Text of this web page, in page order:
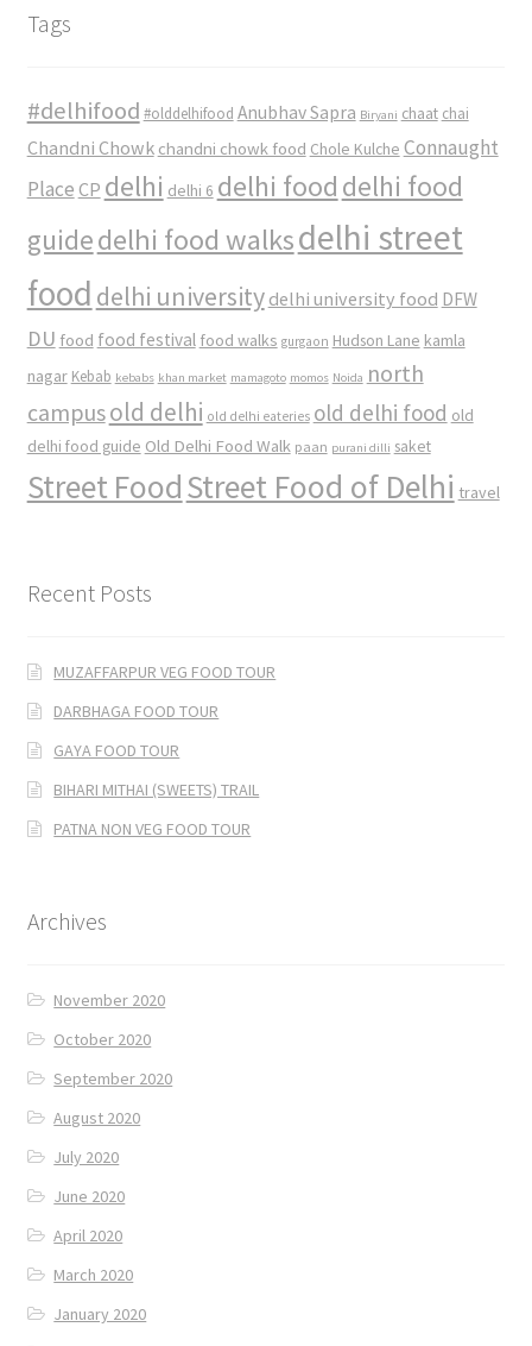
Tags
#delhifood #olddelhifood Anubhav Sapra Biryani chaat chai
Chandni Chowk chandni chowk food Chole Kulche Connaught
Place CP delhi delhi 6 delhi food delhi food
guidedelhi food walksdelhi street
food delhi university delhi university food DFW
DU food food festival food walks gurgaon Hudson Lane kamla
nagar Kebab kebabs khan market mamagoto momos Noida north
campusold delhi old delhi eateries old delhi food old
delhi food guide Old Delhi Food Walk paan purani dilli saket
Street FoodStreet Food of Delhi travel
Recent Posts
MUZAFFARPUR VEG FOOD TOUR
DARBHAGA FOOD TOUR
GAYA FOOD TOUR
BIHARI MITHAI (SWEETS) TRAIL
PATNA NON VEG FOOD TOUR
Archives
November 2020
October 2020
September 2020
August 2020
July 2020
June 2020
April 2020
March 2020
January 2020